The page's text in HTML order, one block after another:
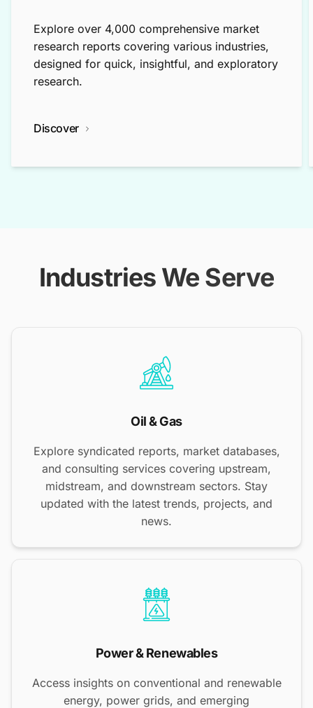
Explore over 4,000 comprehensive market
research reports covering various industries,
designed for quick, insightful, and exploratory
research.
Discover
Industries We Serve
Oil & Gas
Explore syndicated reports, market databases,
and consulting services covering upstream,
midstream, and downstream sectors. Stay
updated with the latest trends, projects, and
news.
Power & Renewables
Access insights on conventional and renewable
energy, power grids, and emerging